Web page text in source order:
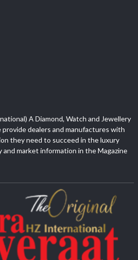
A Diamond, Watch and Jewellery
provide dealers and manufactures with
they need to succeed in the luxury
and market information in the Magazine